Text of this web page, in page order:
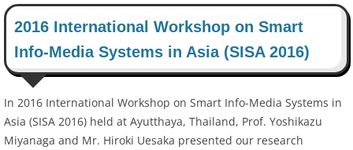
2016 International Workshop on Smart
Info-Media Systems in Asia (SISA 2016)
In 2016 International Workshop on Smart Info-Media Systems in
Asia (SISA 2016) held at Ayutthaya, Thailand, Prof. Yoshikazu
Miyanaga and Mr. Hiroki Uesaka presented our research